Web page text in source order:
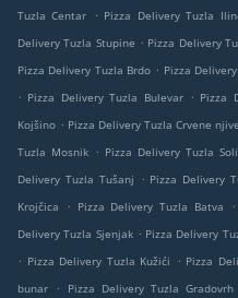
Tuzla Centar
. Pizza Delivery Tuzla
Delivery Tuzla Stupine . Pizza Delivery
Pizza Delivery Tuzla Brdo . Pizza
. Pizza Delivery Tuzla Bulevar . Pizza
Kojšino . Pizza Delivery Tuzla Crvene njive
Tuzla Mosnik . Pizza Delivery Tuzla
Delivery Tuzla Tušanj
. Pizza Delivery
Krojčica
. Pizza Delivery Tuzla Batva .
Delivery Tuzla Sjenjak . Pizza Delivery
. Pizza Delivery Tuzla Kužići . Pizza
bunar
. Pizza Delivery Tuzla Gradovrh